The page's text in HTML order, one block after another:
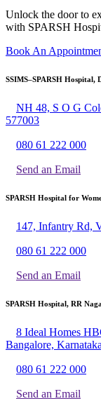
Unlock the door to
with SPARSH
Book An
SSIMS–SPARSH Hospital,
NH 48, S O G
577003
080 61 222 000
Send an Email
SPARSH Hospital for
147, Infantry Rd,
080 61 222 000
Send an Email
SPARSH Hospital, RR
8 Ideal Homes
Bangalore,
080 61 222 000
Send an Email